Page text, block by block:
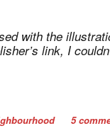
with the
link, I
5